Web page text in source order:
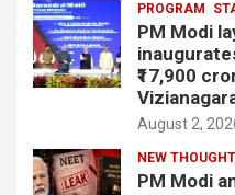
PROGRAM
PM Modi
₹17,900
August 2,
NEW THOUGHT
PM Modi